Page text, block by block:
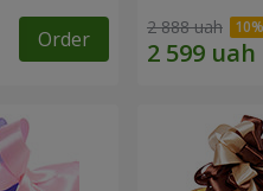
Order 2 888 uah